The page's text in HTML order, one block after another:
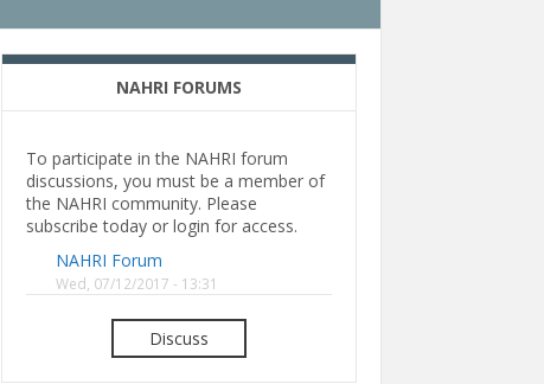
NAHRI FORUMS
To participate in the NAHRI forum
discussions, you must be a member of
the NAHRI community. Please
subscribe today or login for access.
NAHRI Forum
Wed, 07/12/2017 - 13:31
Discuss